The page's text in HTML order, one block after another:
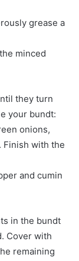
grease a
minced
they turn
your bundt:
onions,
Finish with the
and cumin
in the bundt
Cover with
remaining